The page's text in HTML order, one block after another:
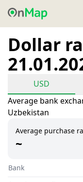
Dollar
USD
Average bank
Uzbekistan
Average purchase
~
Bank